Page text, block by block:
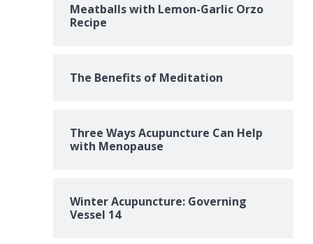
Meatballs with Lemon-Garlic Orzo
Recipe
The Benefits of Meditation
Three Ways Acupuncture Can Help
with Menopause
Winter Acupuncture: Governing
Vessel 14